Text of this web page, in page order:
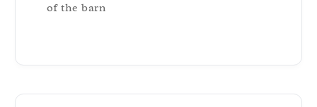
of the barn